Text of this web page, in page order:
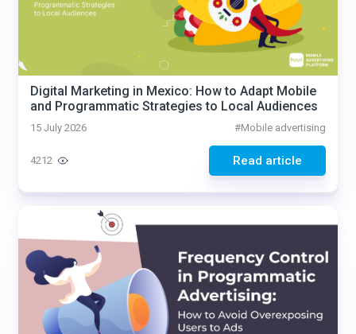
Digital Marketing in Mexico: How to Adapt Mobile
and Programmatic Strategies to Local Audiences
15 July 2026 #Mobile advertising
Read article
4212